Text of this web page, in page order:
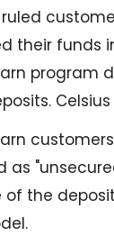
their funds
program
as
of the